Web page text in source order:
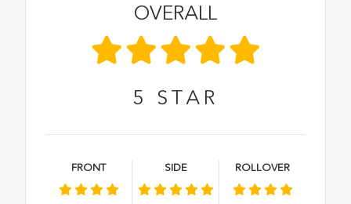
OVERALL
5 STAR
FRONT SIDE ROLLOVER